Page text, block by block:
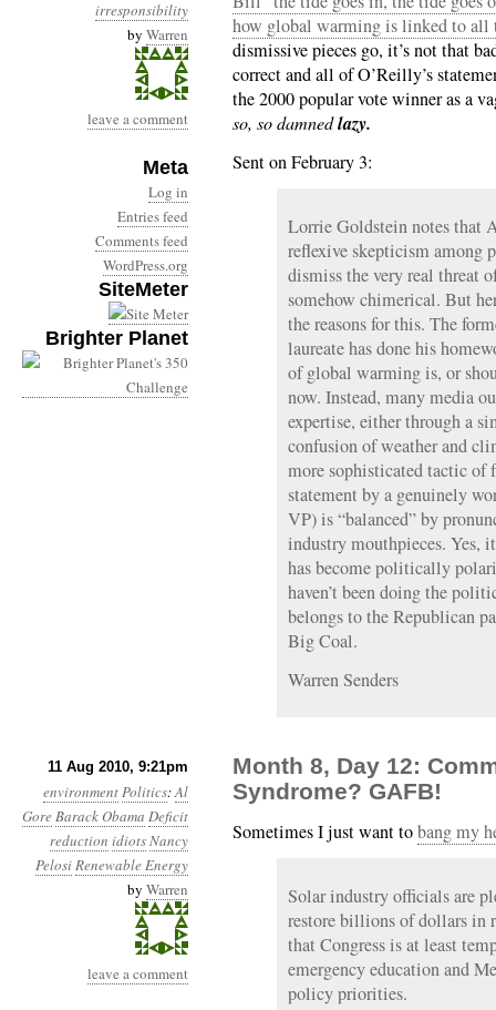
irresponsibility
by Warren
leave a comment
Meta
Log in
Entries feed
Comments feed
WordPress.org
SiteMeter
Brighter Planet
how global warming is linked to
dismissive pieces go, it’s not that
correct and all of O’Reilly’s
the 2000 popular vote winner as a
so, so damnedlazy.
Sent on February 3:
Lorrie Goldstein notes that
reflexive skepticism among
dismiss the very real threat
somehow chimerical. But
the reasons for this. The
laureate has done his
of global warming is, or
now. Instead, many media
expertise, either through a
confusion of weather and
more sophisticated tactic of
statement by a genuinely
VP) is “balanced” by
industry mouthpieces. Yes,
has become politically
haven’t been doing the
belongs to the Republican
Big Coal.
Warren Senders
11 Aug 2010, 9:21pm
environmentPolitics:Al
GoreBarack Obama Deficit
reduction idiotsNancy
PelosiRenewable Energy
by Warren
leave a comment
Month 8, Day 12:
Syndrome? GAFB!
Sometimes I just want tobang my
Solar industry officials are
restore billions of dollars in
that Congress is at least
emergency education and
policy priorities.